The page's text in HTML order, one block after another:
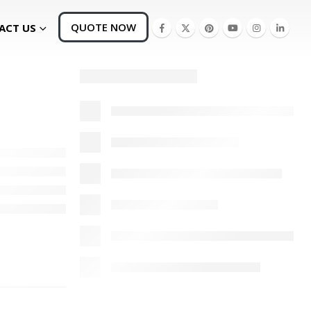
US QUOTE NOW